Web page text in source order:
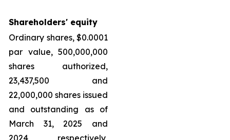
Shareholders' equity
Ordinary shares, $0.0001
par value, 500,000,000
shares authorized,
23,437,500 and
22,000,000 shares issued
and outstanding as of
March 31, 2025 and
2024, respectively,